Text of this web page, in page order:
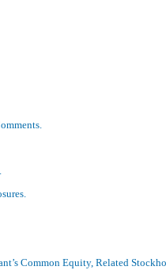
Common Equity, Related